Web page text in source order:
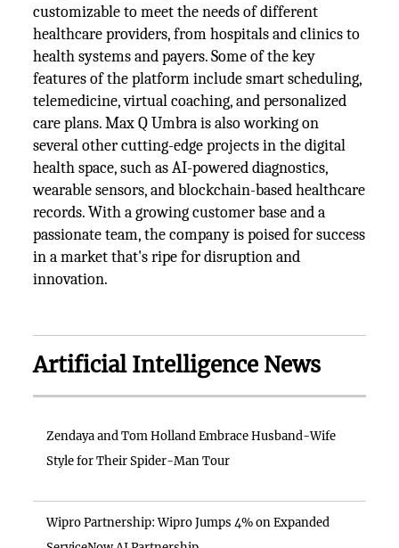
customizable to meet the needs of different
healthcare providers, from hospitals and clinics to
health systems and payers. Some of the key
features of the platform include smart scheduling,
telemedicine, virtual coaching, and personalized
care plans. Max Q Umbra is also working on
several other cutting-edge projects in the digital
health space, such as AI-powered diagnostics,
wearable sensors, and blockchain-based healthcare
records. With a growing customer base and a
passionate team, the company is poised for success
in a market that's ripe for disruption and
innovation.
Artificial Intelligence News
Zendaya and Tom Holland Embrace Husband-Wife
Style for Their Spider-Man Tour
Wipro Partnership: Wipro Jumps 4% on Expanded